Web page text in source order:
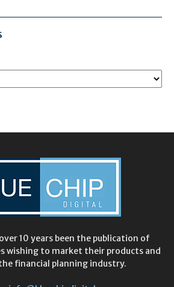
10 years been the publication of
wishing to market their products and
financial planning industry.